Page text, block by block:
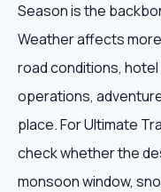
Season is the
Weather affects
road conditions,
operations,
place. For Ultimate
check whether the
monsoon window,